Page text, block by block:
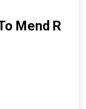
Mend R